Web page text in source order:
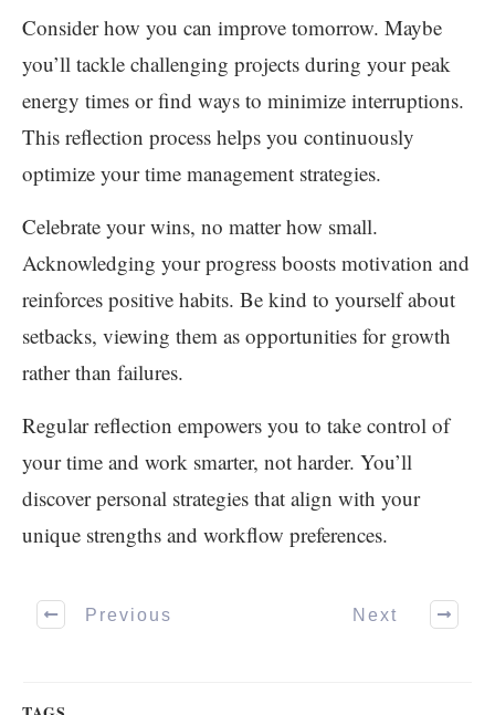
Consider how you can improve tomorrow. Maybe
you’ll tackle challenging projects during your peak
energy times or find ways to minimize interruptions.
This reflection process helps you continuously
optimize your time management strategies.
Celebrate your wins, no matter how small.
Acknowledging your progress boosts motivation and
reinforces positive habits. Be kind to yourself about
setbacks, viewing them as opportunities for growth
rather than failures.
Regular reflection empowers you to take control of
your time and work smarter, not harder. You’ll
discover personal strategies that align with your
unique strengths and workflow preferences.
Previous Next